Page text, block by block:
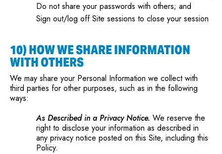
Do not share your passwords with others; and
Sign out/log off Site sessions to close your session
10) HOW WE SHARE INFORMATION
WITH OTHERS
We may share your Personal Information we collect with
third parties for other purposes, such as in the following
ways:
As Described in a Privacy Notice. We reserve the
right to disclose your information as described in
any privacy notice posted on this Site, including this
Policy.